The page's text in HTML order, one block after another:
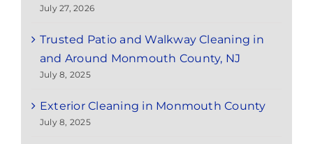
July 27, 2026
Trusted Patio and Walkway Cleaning in
and Around Monmouth County, NJ
July 8, 2025
Exterior Cleaning in Monmouth County
July 8, 2025